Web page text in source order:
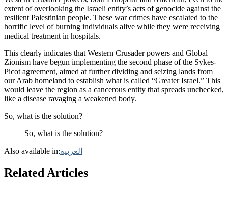
extent of overlooking the Israeli entity’s acts of genocide against the
resilient Palestinian people. These war crimes have escalated to the
horrific level of burning individuals alive while they were receiving
medical treatment in hospitals.
This clearly indicates that Western Crusader powers and Global
Zionism have begun implementing the second phase of the Sykes-
Picot agreement, aimed at further dividing and seizing lands from
our Arab homeland to establish what is called “Greater Israel.” This
would leave the region as a cancerous entity that spreads unchecked,
like a disease ravaging a weakened body.
So, what is the solution?
So, what is the solution?
Also available in:العربية
Related Articles